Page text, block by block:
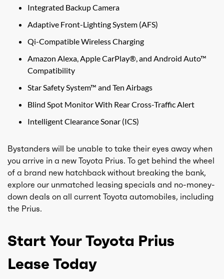
Integrated Backup Camera
Adaptive Front-Lighting System (AFS)
Qi-Compatible Wireless Charging
Amazon Alexa, Apple CarPlay®, and Android Auto™
Compatibility
Star Safety System™ and Ten Airbags
Blind Spot Monitor With Rear Cross-Traffic Alert
Intelligent Clearance Sonar (ICS)
Bystanders will be unable to take their eyes away when
you arrive in a new Toyota Prius. To get behind the wheel
of a brand new hatchback without breaking the bank,
explore our unmatched leasing specials and no-money-
down deals on all current Toyota automobiles, including
the Prius.
Start Your Toyota Prius
Lease Today